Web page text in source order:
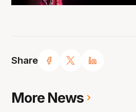
Share
More News